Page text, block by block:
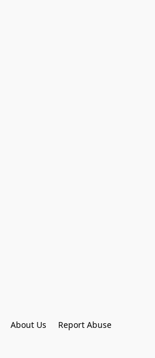
About Us
Report Abuse